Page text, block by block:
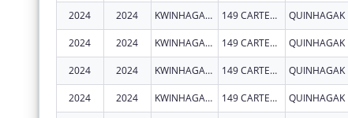
2024 2024 KWINHAGAK, NATIVE VILLAGE OF 149 CARTER RD QUINHAGAK
2024 2024 KWINHAGAK, NATIVE VILLAGE OF 149 CARTER RD QUINHAGAK
2024 2024 KWINHAGAK, NATIVE VILLAGE OF 149 CARTER RD QUINHAGAK
2024 2024 KWINHAGAK, NATIVE VILLAGE OF 149 CARTER RD QUINHAGAK